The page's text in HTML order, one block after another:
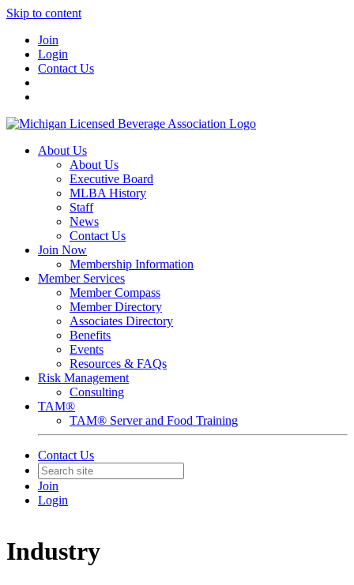
Skip to content
Join
Login
Contact Us
About Us
About Us
Executive Board
MLBA History
Staff
News
Contact Us
Join Now
Membership Information
Member Services
Member Compass
Member Directory
Associates Directory
Benefits
Events
Resources & FAQs
Risk Management
Consulting
TAM®
TAM® Server and Food Training
Contact Us
Join
Login
Industry